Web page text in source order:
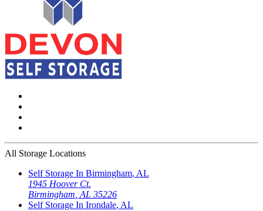
All Storage Locations
Self Storage In Birmingham, AL
1945 Hoover Ct.
Birmingham AL 35226
Self Storage In Irondale, AL